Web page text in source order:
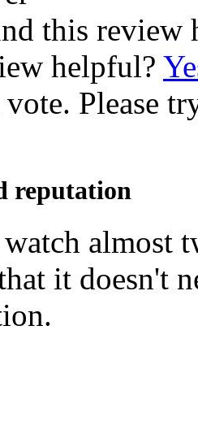
this review
helpful?
Please
reputation
almost
it doesn't